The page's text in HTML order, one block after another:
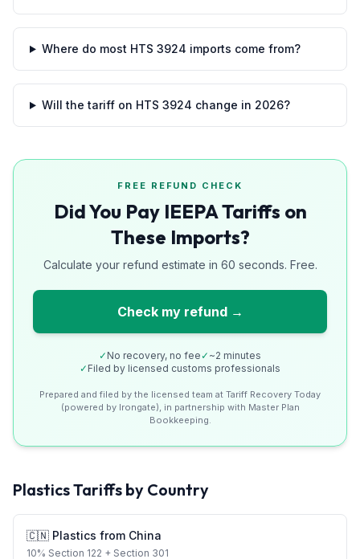
Where do most HTS 3924 imports come from?
Will the tariff on HTS 3924 change in 2026?
FREE REFUND CHECK
Did You Pay IEEPA Tariffs on
These Imports?
Calculate your refund estimate in 60 seconds. Free.
Check my refund →
✓ No recovery, no fee ✓ ~2 minutes
✓ Filed by licensed customs professionals
Prepared and filed by the licensed team at Tariff Recovery Today
(powered by Irongate), in partnership with Master Plan
Bookkeeping.
PlasticsTariffs by Country
🇨🇳 Plastics from China
10% Section 122 + Section 301